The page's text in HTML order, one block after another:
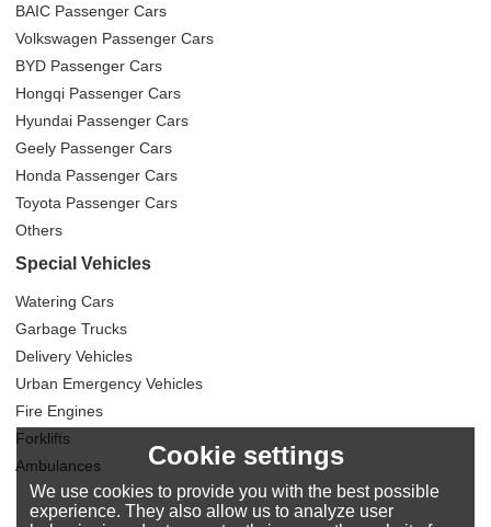
BAIC Passenger Cars
Volkswagen Passenger Cars
BYD Passenger Cars
Hongqi Passenger Cars
Hyundai Passenger Cars
Geely Passenger Cars
Honda Passenger Cars
Toyota Passenger Cars
Others
Special Vehicles
Watering Cars
Garbage Trucks
Delivery Vehicles
Urban Emergency Vehicles
Fire Engines
Forklifts
Ambulances
Cookie settings
We use cookies to provide you with the best possible
experience. They also allow us to analyze user